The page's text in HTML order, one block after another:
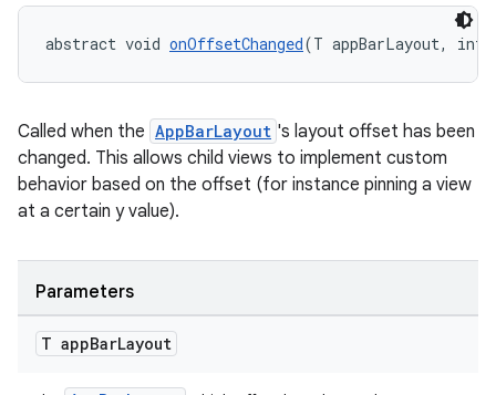
abstract void onOffsetChanged(T appBarLayout,
Called when the AppBarLayout 's layout offset has been
changed. This allows child views to implement custom
behavior based on the offset (for instance pinning a view
at a certain y value).
Parameters
T appBarLayout